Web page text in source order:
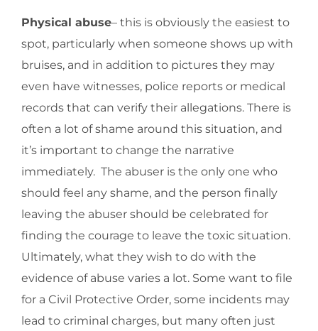
Physical abuse– this is obviously the easiest to
spot, particularly when someone shows up with
bruises, and in addition to pictures they may
even have witnesses, police reports or medical
records that can verify their allegations. There is
often a lot of shame around this situation, and
it’s important to change the narrative
immediately. The abuser is the only one who
should feel any shame, and the person finally
leaving the abuser should be celebrated for
finding the courage to leave the toxic situation.
Ultimately, what they wish to do with the
evidence of abuse varies a lot. Some want to file
for a Civil Protective Order, some incidents may
lead to criminal charges, but many often just